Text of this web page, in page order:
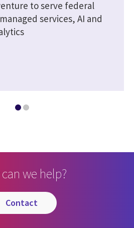
to serve federal
services, AI and
we help?
contact